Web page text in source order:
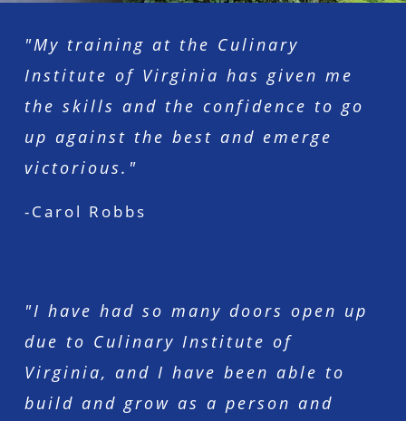
"My training at the Culinary
Institute of Virginia has given me
the skills and the confidence to go
up against the best and emerge
victorious."
-Carol Robbs
"I have had so many doors open up
due to Culinary Institute of
Virginia, and I have been able to
build and grow as a person and